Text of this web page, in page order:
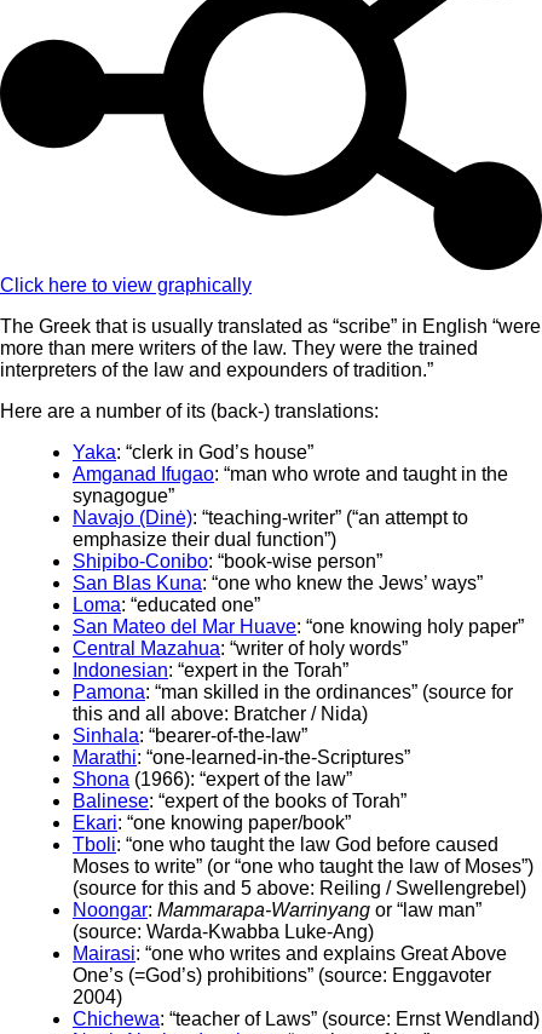
Click here to view graphically
The Greek that is usually translated as “scribe” in English “were
more than mere writers of the law. They were the trained
interpreters of the law and expounders of tradition.”
Here are a number of its (back-) translations:
Yaka: “clerk in God’s house”
Amganad Ifugao: “man who wrote and taught in the
synagogue”
Navajo (Dinė): “teaching-writer” (“an attempt to
emphasize their dual function”)
Shipibo-Conibo: “book-wise person”
San Blas Kuna: “one who knew the Jews’ ways”
Loma: “educated one”
San Mateo del Mar Huave: “one knowing holy paper”
Central Mazahua: “writer of holy words”
Indonesian: “expert in the Torah”
Pamona: “man skilled in the ordinances” (source for
this and all above: Bratcher / Nida)
Sinhala: “bearer-of-the-law”
Marathi: “one-learned-in-the-Scriptures”
Shona (1966): “expert of the law”
Balinese: “expert of the books of Torah”
Ekari: “one knowing paper/book”
Tboli: “one who taught the law God before caused
Moses to write” (or “one who taught the law of Moses”)
(source for this and 5 above: Reiling / Swellengrebel)
Noongar: Mammarapa-Warrinyang or “law man”
(source: Warda-Kwabba Luke-Ang)
Mairasi: “one who writes and explains Great Above
One’s (=God’s) prohibitions” (source: Enggavoter
2004)
Chichewa: “teacher of Laws” (source: Ernst Wendland)